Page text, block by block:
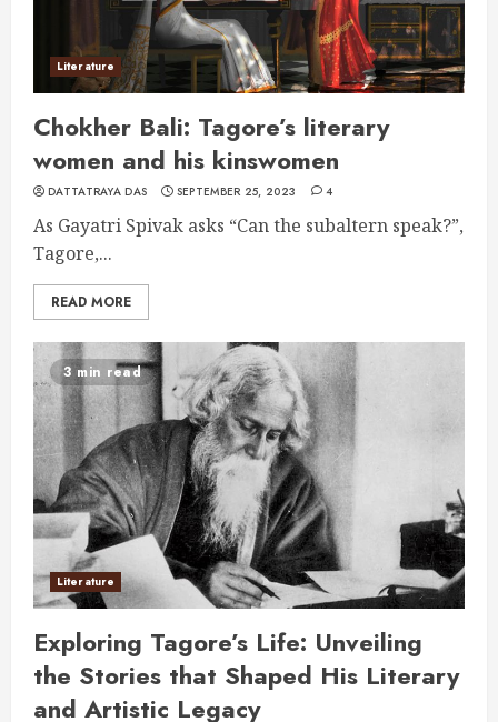
Literature
Chokher Bali: Tagore’s literary
women and his kinswomen
DATTATRAYA DAS SEPTEMBER 25, 2023 4
As Gayatri Spivak asks “Can the subaltern speak?”,
Tagore,...
READ MORE
3 min read
Literature
Exploring Tagore’s Life: Unveiling
the Stories that Shaped His Literary
and Artistic Legacy